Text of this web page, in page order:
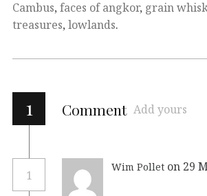
Cambus, faces of angkor, grain
treasures, lowlands.
1 Comment Add yours
1
Wim Pollet on 29